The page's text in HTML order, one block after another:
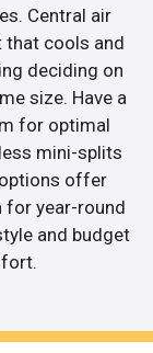
Central air
that cools and
deciding on
size. Have a
for optimal
mini-splits
offer
for year-round
and budget